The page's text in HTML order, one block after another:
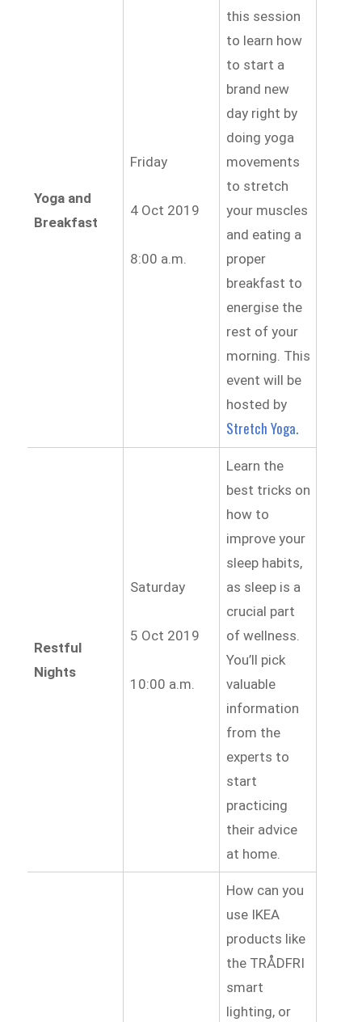
Yoga and
Breakfast
Friday
4 Oct 2019
8:00 a.m.
this session
to learn how
to start a
brand new
day right by
doing yoga
movements
to stretch
your muscles
and eating a
proper
breakfast to
energisethe
rest of your
morning. This
event will be
hosted by
Stretch Yoga.
Restful
Nights
Saturday
5 Oct 2019
10:00 a.m.
Learn the
best tricks on
how to
improve your
sleep habits,
as sleep is a
crucial part
of wellness.
You’ll pick
valuable
information
from the
experts to
start
practicing
their advice
at home.
How can you
use IKEA
products like
the TRÅDFRI
smart
lighting, or